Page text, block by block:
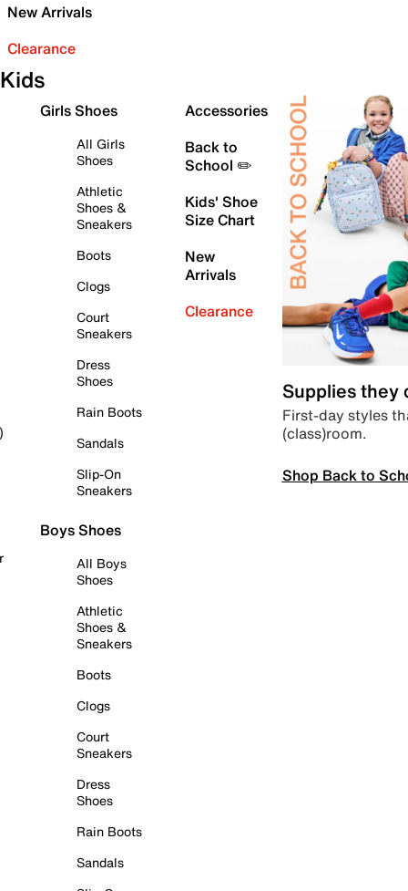
New Arrivals
Clearance
Kids
Girls Shoes
All Girls
Shoes
Athletic
Shoes &
Sneakers
Boots
Clogs
Court
Sneakers
Dress
Shoes
Rain Boots
Sandals
Slip-On
Sneakers
Boys Shoes
All Boys
Shoes
Athletic
Shoes &
Sneakers
Boots
Clogs
Court
Sneakers
Dress
Shoes
Rain Boots
Sandals
Accessories
Back to
School ✏️
Kids' Shoe
Size Chart
New
Arrivals
Clearance
Supplies they
First-day styles
(class)room.
Shop Back to